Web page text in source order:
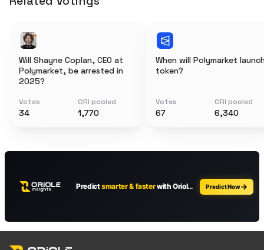
Will Shayne Coplan, CEO at
Polymarket, be arrested in
2025?
Votes
34
ORI pooled
1,770
When will Polymarket
token?
Votes
67
ORI pooled
6,340